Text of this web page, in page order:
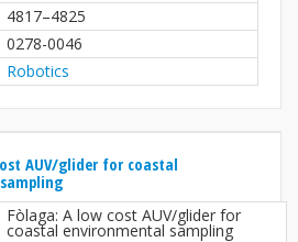
4817–4825
0278-0046
Robotics
AUV/glider for coastal
Fòlaga: A low cost AUV/glider for
coastal environmental sampling